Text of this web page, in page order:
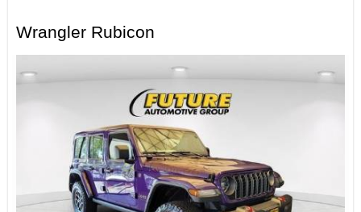
Wrangler Rubicon